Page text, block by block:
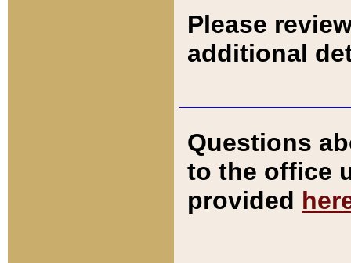
Please
additional
Questions
to the office
provided